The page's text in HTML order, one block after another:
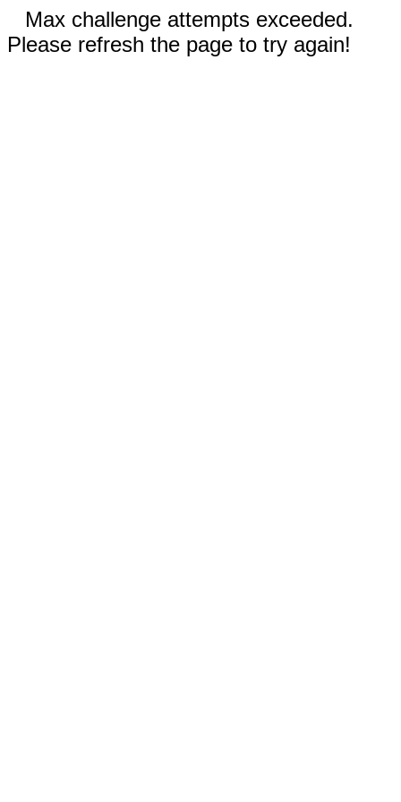
Max challenge attempts exceeded.
Please refresh the page to try again!